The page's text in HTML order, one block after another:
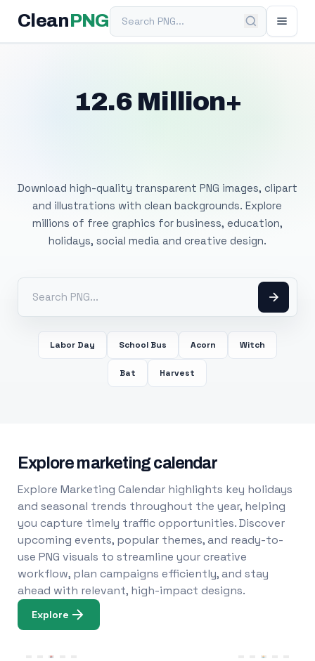
Clean PNGSearch PNG
12.6 Million+
Download high-quality transparent PNG images, clipart
and illustrations with clean backgrounds. Explore
millions of free graphics for business, education,
holidays, social media and creative design.
Labor Day School Bus Acorn Witch
Bat Harvest
Explore marketing calendar
Explore Marketing Calendar highlights key holidays
and seasonal trends throughout the year, helping
you capture timely traffic opportunities. Discover
upcoming events, popular themes, and ready-to-
use PNG visuals to streamline your creative
workflow, plan campaigns efficiently, and stay
ahead with relevant, high-impact designs.
Explore